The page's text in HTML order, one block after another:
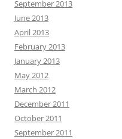
September 2013
June 2013
April 2013
February 2013
January 2013
May 2012
March 2012
December 2011
October 2011
September 2011